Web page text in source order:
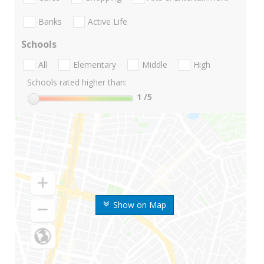
Show on Map
Banks Active Life
Schools
All Elementary Middle
High
Schools rated higher than:
1 /5